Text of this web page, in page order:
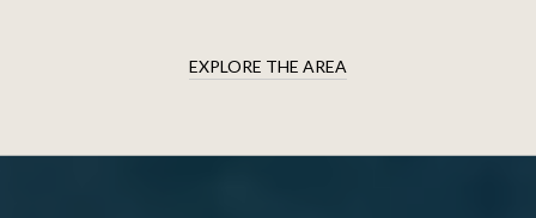
EXPLORE THE AREA